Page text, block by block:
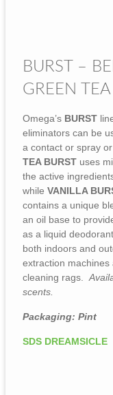
BURST –
GREEN TEA
Omega’s BURST
eliminators can be
a contact or spray
TEA BURST uses
the active
while VANILLA
contains a unique
an oil base to
as a liquid
both indoors and
extraction
cleaning rags.
scents.
Packaging: Pint
SDS DREAMSICLE